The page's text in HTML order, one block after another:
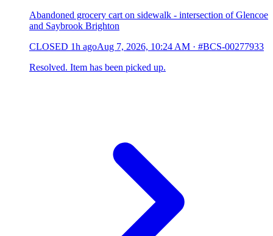
Abandoned grocery cart on sidewalk - intersection of Glencoe
and Saybrook Brighton
CLOSED 1h agoAug 7, 2026, 10:24 AM · #BCS-00277933
Resolved. Item has been picked up.